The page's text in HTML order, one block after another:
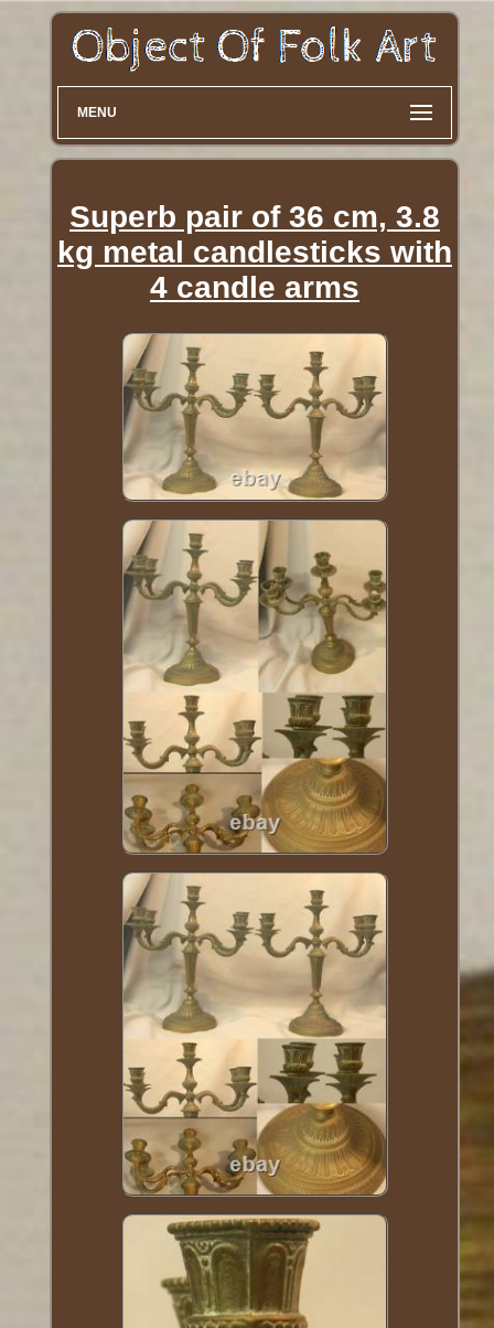
MENU
Superb pair of 36 cm, 3.8
kg metal candlesticks with
4 candle arms